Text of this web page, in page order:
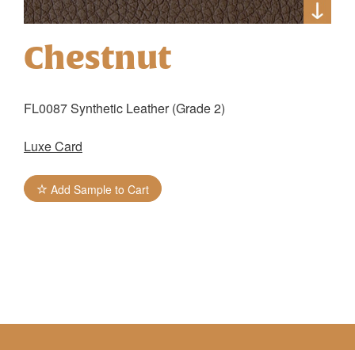
Chestnut
FL0087 Synthetic Leather (Grade 2)
Luxe Card
Add Sample to Cart